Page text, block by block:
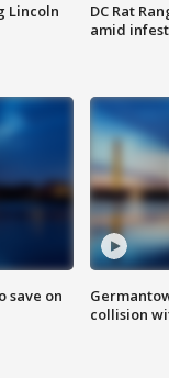
Lincoln
DC Rat
amid
save on
collision